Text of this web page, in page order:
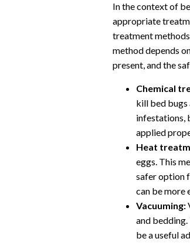
In the context of
appropriate
treatment
method depends
present, and the
Chemical
kill bed bugs
infestations,
applied
Heat
eggs. This
safer option
can be more
Vacuuming:
and
be a useful